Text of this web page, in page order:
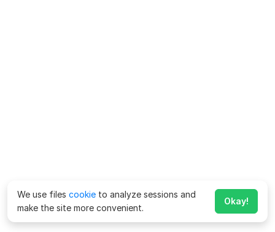
We use files cookie to analyze sessions and
make the site more convenient.
Okay!